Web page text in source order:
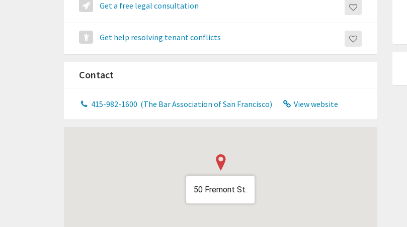
Get a free legal consultation
Get help resolving tenant conflicts
Contact
415-982-1600 (The Bar Association of San Francisco) View website
50 Fremont St.